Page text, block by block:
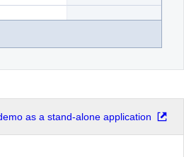
as a stand-alone application